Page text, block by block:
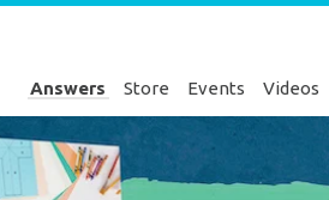
Answers Store Events Videos